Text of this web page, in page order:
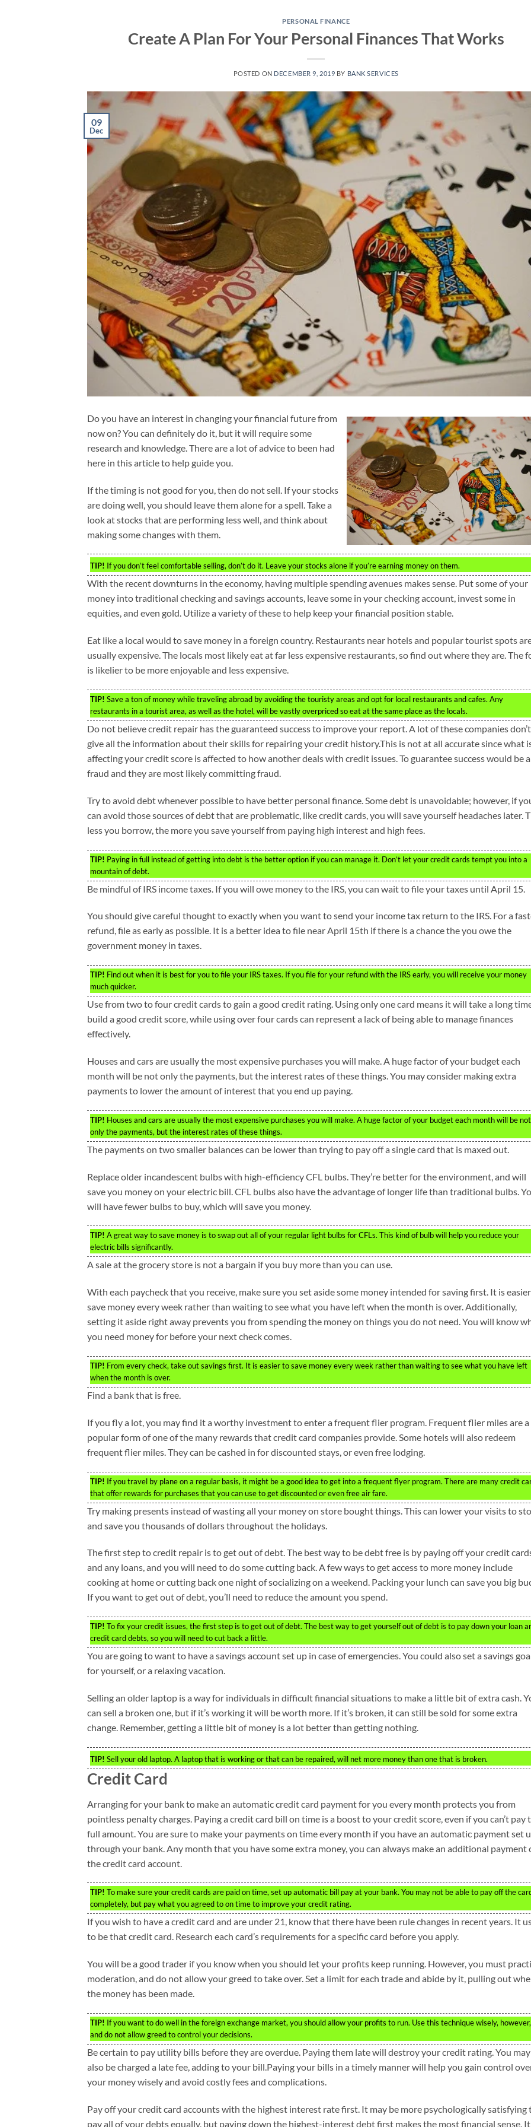
PERSONAL FINANCE
Create A Plan For Your Personal Finances That Works
POSTED ON DECEMBER 9, 2019 BY BANK SERVICES
09
Dec
Do you have an interest in changing your financial future from
now on? You can definitely do it, but it will require some
research and knowledge. There are a lot of advice to been had
here in this article to help guide you.
If the timing is not good for you, then do not sell. If your stocks
are doing well, you should leave them alone for a spell. Take a
look at stocks that are performing less well, and think about
making some changes with them.
TIP! If you don’t feel comfortable selling, don’t do it. Leave your stocks alone if you’re earning money on them.
With the recent downturns in the economy, having multiple spending avenues makes sense. Put some of your
money into traditional checking and savings accounts, leave some in your checking account, invest some in
equities, and even gold. Utilize a variety of these to help keep your financial position stable.
Eat like a local would to save money in a foreign country. Restaurants near hotels and popular tourist spots
usually expensive. The locals most likely eat at far less expensive restaurants, so find out where they are. The
is likelier to be more enjoyable and less expensive.
TIP! Save a ton of money while traveling abroad by avoiding the touristy areas and opt for local restaurants and cafes. Any
restaurants in a tourist area, as well as the hotel, will be vastly overpriced so eat at the same place as the locals.
Do not believe credit repair has the guaranteed success to improve your report. A lot of these companies don’t
give all the information about their skills for repairing your credit history.This is not at all accurate since what
affecting your credit score is affected to how another deals with credit issues. To guarantee success would be a
fraud and they are most likely committing fraud.
Try to avoid debt whenever possible to have better personal finance. Some debt is unavoidable; however, if
can avoid those sources of debt that are problematic, like credit cards, you will save yourself headaches later.
less you borrow, the more you save yourself from paying high interest and high fees.
TIP! Paying in full instead of getting into debt is the better option if you can manage it. Don’t let your credit cards tempt you into a
mountain of debt.
Be mindful of IRS income taxes. If you will owe money to the IRS, you can wait to file your taxes until April 15.
You should give careful thought to exactly when you want to send your income tax return to the IRS. For a
refund, file as early as possible. It is a better idea to file near April 15th if there is a chance the you owe the
government money in taxes.
TIP! Find out when it is best for you to file your IRS taxes. If you file for your refund with the IRS early, you will receive your money
much quicker.
Use from two to four credit cards to gain a good credit rating. Using only one card means it will take a long
build a good credit score, while using over four cards can represent a lack of being able to manage finances
effectively.
Houses and cars are usually the most expensive purchases you will make. A huge factor of your budget each
month will be not only the payments, but the interest rates of these things. You may consider making extra
payments to lower the amount of interest that you end up paying.
TIP! Houses and cars are usually the most expensive purchases you will make. A huge factor of your budget each month will be not
only the payments, but the interest rates of these things.
The payments on two smaller balances can be lower than trying to pay off a single card that is maxed out.
Replace older incandescent bulbs with high-efficiency CFL bulbs. They’re better for the environment, and will
save you money on your electric bill. CFL bulbs also have the advantage of longer life than traditional bulbs.
will have fewer bulbs to buy, which will save you money.
TIP! A great way to save money is to swap out all of your regular light bulbs for CFLs. This kind of bulb will help you reduce your
electric bills significantly.
A sale at the grocery store is not a bargain if you buy more than you can use.
With each paycheck that you receive, make sure you set aside some money intended for saving first. It is
save money every week rather than waiting to see what you have left when the month is over. Additionally,
setting it aside right away prevents you from spending the money on things you do not need. You will know
you need money for before your next check comes.
TIP! From every check, take out savings first. It is easier to save money every week rather than waiting to see what you have left
when the month is over.
Find a bank that is free.
If you fly a lot, you may find it a worthy investment to enter a frequent flier program. Frequent flier miles are a
popular form of one of the many rewards that credit card companies provide. Some hotels will also redeem
frequent flier miles. They can be cashed in for discounted stays, or even free lodging.
TIP! If you travel by plane on a regular basis, it might be a good idea to get into a frequent flyer program. There are many credit
that offer rewards for purchases that you can use to get discounted or even free air fare.
Try making presents instead of wasting all your money on store bought things. This can lower your visits to
and save you thousands of dollars throughout the holidays.
The first step to credit repair is to get out of debt. The best way to be debt free is by paying off your credit
and any loans, and you will need to do some cutting back. A few ways to get access to more money include
cooking at home or cutting back one night of socializing on a weekend. Packing your lunch can save you big
If you want to get out of debt, you’ll need to reduce the amount you spend.
TIP! To fix your credit issues, the first step is to get out of debt. The best way to get yourself out of debt is to pay down your loan
credit card debts, so you will need to cut back a little.
You are going to want to have a savings account set up in case of emergencies. You could also set a savings
for yourself, or a relaxing vacation.
Selling an older laptop is a way for individuals in difficult financial situations to make a little bit of extra cash.
can sell a broken one, but if it’s working it will be worth more. If it’s broken, it can still be sold for some extra
change. Remember, getting a little bit of money is a lot better than getting nothing.
TIP! Sell your old laptop. A laptop that is working or that can be repaired, will net more money than one that is broken.
Credit Card
Arranging for your bank to make an automatic credit card payment for you every month protects you from
pointless penalty charges. Paying a credit card bill on time is a boost to your credit score, even if you can’t pay
full amount. You are sure to make your payments on time every month if you have an automatic payment set
through your bank. Any month that you have some extra money, you can always make an additional payment
the credit card account.
TIP! To make sure your credit cards are paid on time, set up automatic bill pay at your bank. You may not be able to pay off the
completely, but pay what you agreed to on time to improve your credit rating.
If you wish to have a credit card and are under 21, know that there have been rule changes in recent years. It
to be that credit card. Research each card’s requirements for a specific card before you apply.
You will be a good trader if you know when you should let your profits keep running. However, you must
moderation, and do not allow your greed to take over. Set a limit for each trade and abide by it, pulling out
the money has been made.
TIP! If you want to do well in the foreign exchange market, you should allow your profits to run. Use this technique wisely, however,
and do not allow greed to control your decisions.
Be certain to pay utility bills before they are overdue. Paying them late will destroy your credit rating. You may
also be charged a late fee, adding to your bill.Paying your bills in a timely manner will help you gain control
your money wisely and avoid costly fees and complications.
Pay off your credit card accounts with the highest interest rate first. It may be more psychologically satisfying
pay all of your debts equally, but paying down the highest-interest debt first makes the most financial sense.